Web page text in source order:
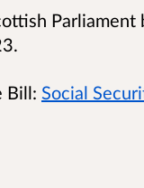
Bill: Social